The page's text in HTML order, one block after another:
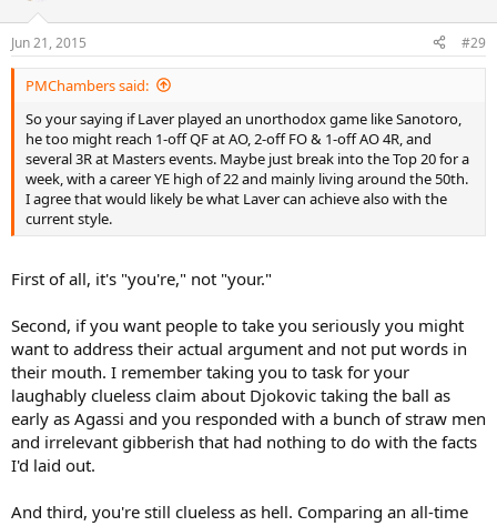
Jun 21, 2015 #29
PMChambers said:
So your saying if Laver played an unorthodox game like Sanotoro,
he too might reach 1-off QF at AO, 2-off FO & 1-off AO 4R, and
several 3R at Masters events. Maybe just break into the Top 20 for a
week, with a career YE high of 22 and mainly living around the 50th.
I agree that would likely be what Laver can achieve also with the
current style.
First of all, it's "you're," not "your."
Second, if you want people to take you seriously you might
want to address their actual argument and not put words in
their mouth. I remember taking you to task for your
laughably clueless claim about Djokovic taking the ball as
early as Agassi and you responded with a bunch of straw men
and irrelevant gibberish that had nothing to do with the facts
I'd laid out.
And third, you're still clueless as hell. Comparing an all-time